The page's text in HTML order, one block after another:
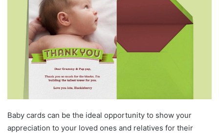
Baby cards can be the ideal opportunity to show your
appreciation to your loved ones and relatives for their